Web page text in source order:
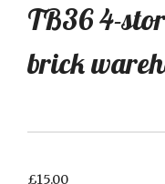
TB36 4-
brick
£15.00